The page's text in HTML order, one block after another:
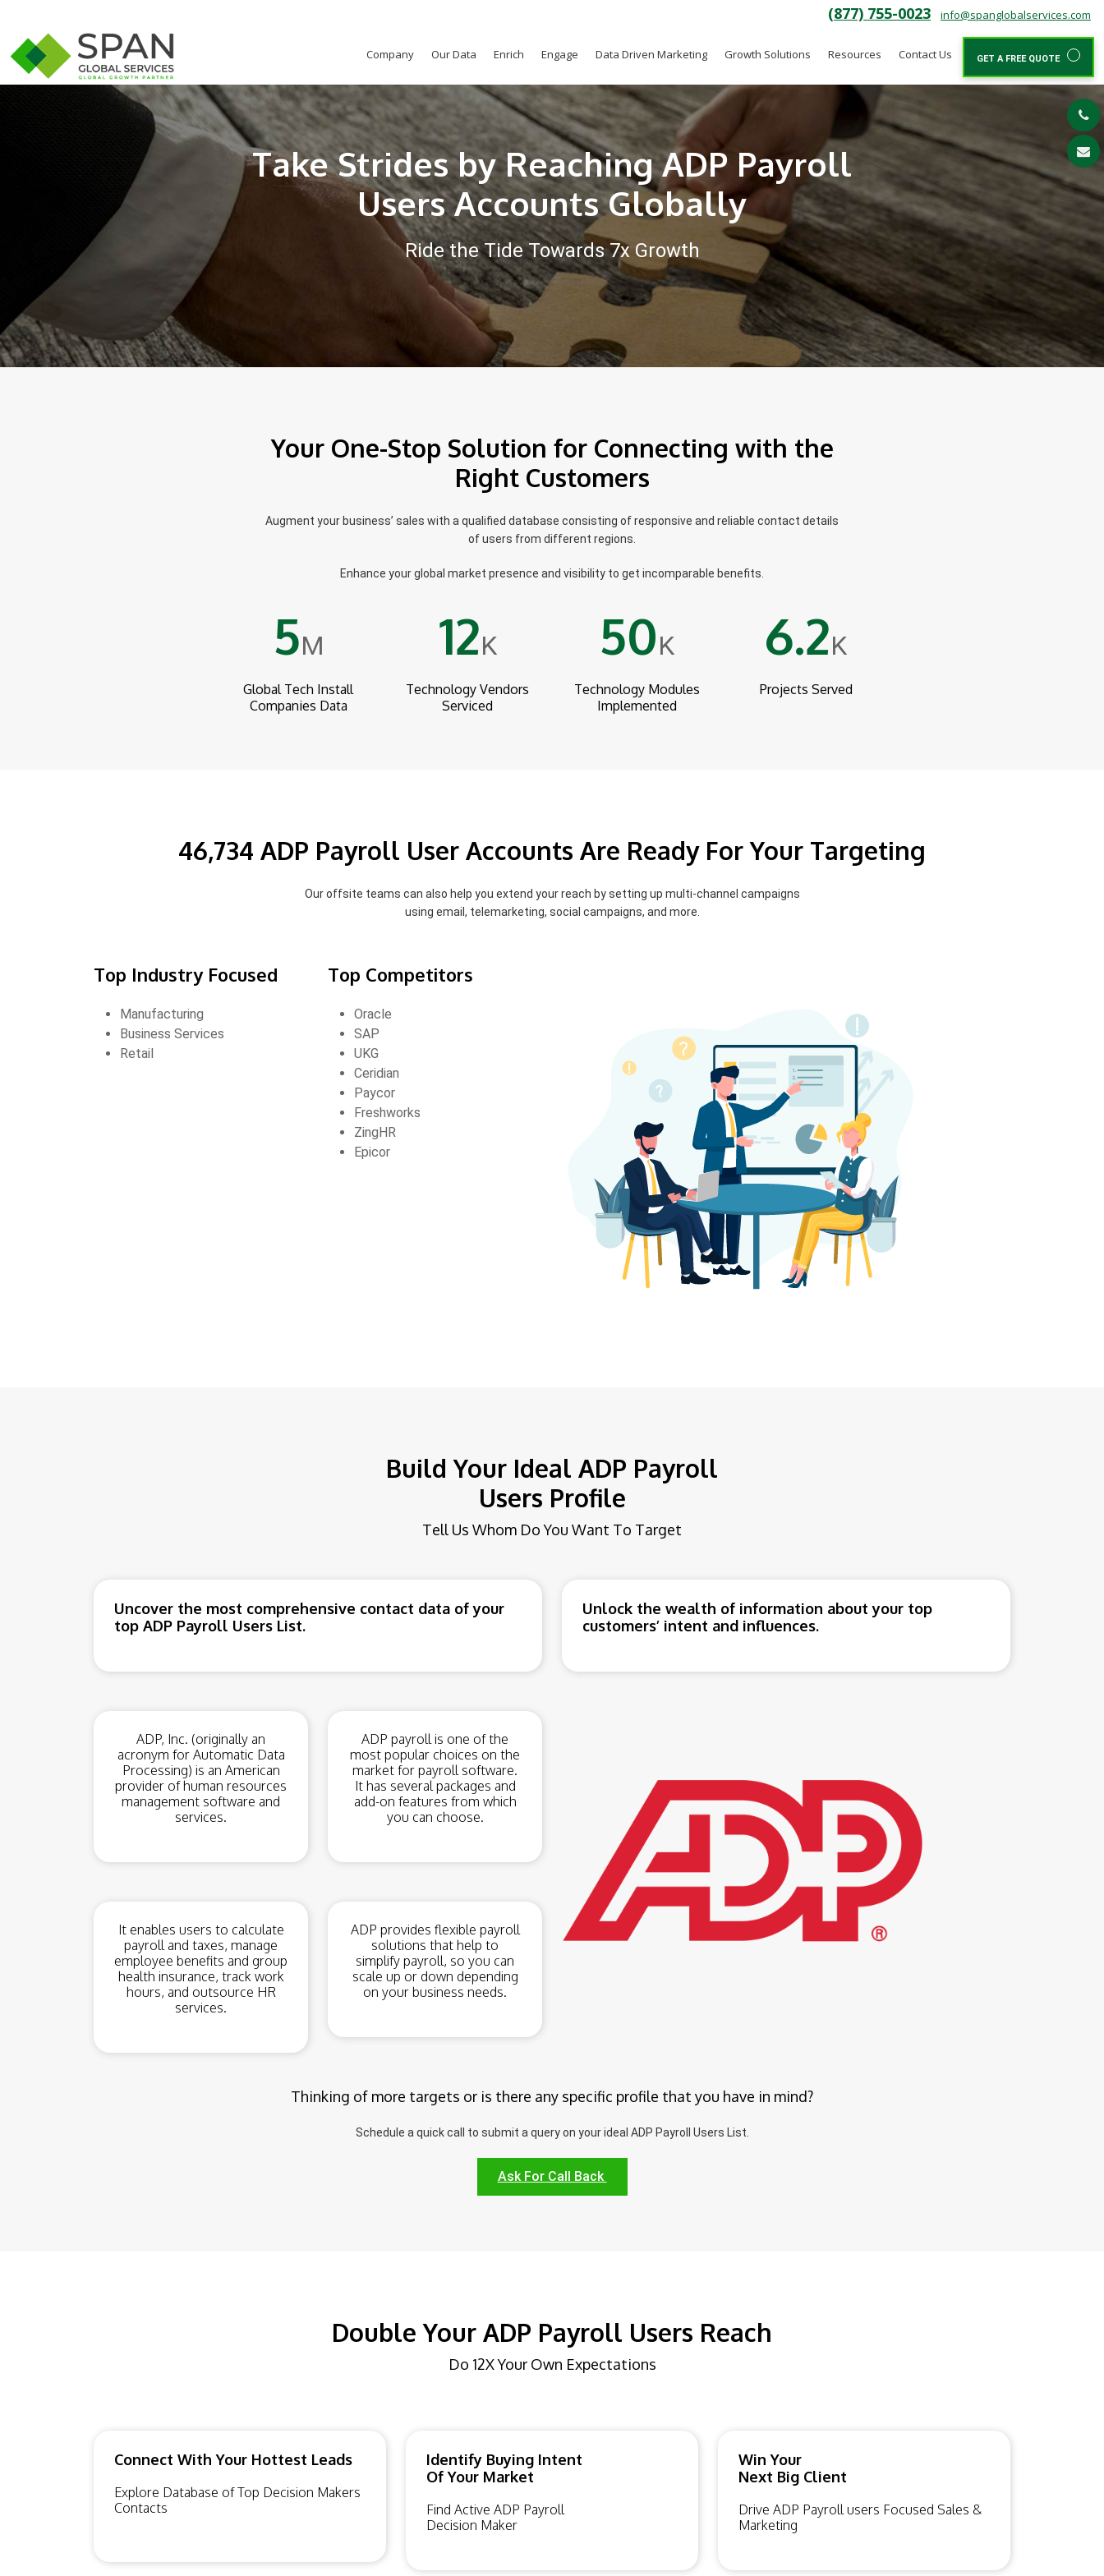
(877) 755-0023 info@spanglobalservices.com
Company Our Data Enrich Engage Data Driven Marketing Growth Solutions Resources Contact Us GET A FREE QUOTE
Take Strides by Reaching ADP Payroll
Users Accounts Globally
Ride the Tide Towards 7x Growth
Your One-Stop Solution for Connecting with the
Right Customers
Augment your business’ sales with a qualified database consisting of responsive and reliable contact details
of users from different regions.
Enhance your global market presence and visibility to get incomparable benefits.
5M
Global Tech Install
Companies Data
12K
Technology Vendors
Serviced
50K
Technology Modules
Implemented
6.2K
Projects Served
46,734 ADP Payroll User Accounts Are Ready For Your Targeting
Our offsite teams can also help you extend your reach by setting up multi-channel campaigns
using email, telemarketing, social campaigns, and more.
Top Industry Focused
Manufacturing
Business Services
Retail
Top Competitors
Oracle
SAP
UKG
Ceridian
Paycor
Freshworks
ZingHR
Epicor
Build Your Ideal ADP Payroll
Users Profile
Tell Us Whom Do You Want To Target
Uncover the most comprehensive contact data of your
top ADP Payroll Users List.
Unlock the wealth of information about your top
customers’ intent and influences.
ADP, Inc. (originally an
acronym for Automatic Data
Processing) is an American
provider of human resources
management software and
services.
ADP payroll is one of the
most popular choices on the
market for payroll software.
It has several packages and
add-on features from which
you can choose.
It enables users to calculate
payroll and taxes, manage
employee benefits and group
health insurance, track work
hours, and outsource HR
services.
ADP provides flexible payroll
solutions that help to
simplify payroll, so you can
scale up or down depending
on your business needs.
Thinking of more targets or is there any specific profile that you have in mind?
Schedule a quick call to submit a query on your ideal ADP Payroll Users List.
Ask For Call Back
Double Your ADP Payroll Users Reach
Do 12X Your Own Expectations
Connect With Your Hottest Leads
Explore Database of Top Decision Makers
Contacts
Identify Buying Intent
Of Your Market
Find Active ADP Payroll
Decision Maker
Win Your
Next Big Client
Drive ADP Payroll users Focused Sales &
Marketing